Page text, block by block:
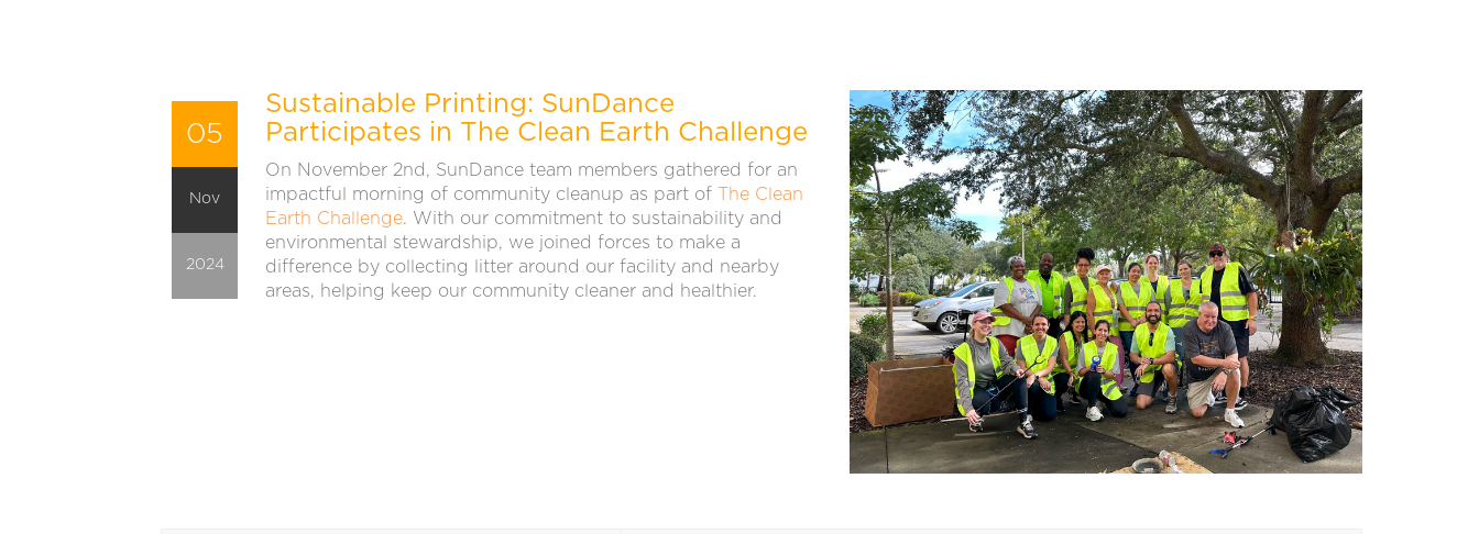
05
Nov
2024
Sustainable Printing: SunDance
Participates in The Clean Earth Challenge
On November 2nd, SunDance team members gathered for an
impactful morning of community cleanup as part of
The Clean
Earth Challenge. With our commitment to sustainability and
environmental stewardship, we joined forces to make a
difference by collecting litter around our facility and nearby
areas, helping keep our community cleaner and healthier.